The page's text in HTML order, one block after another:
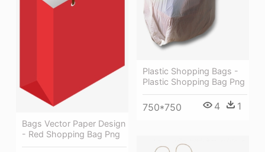
Plastic Shopping Bags -
Plastic Shopping Bag Png
750*750 4 1
Bags Vector Paper Design
- Red Shopping Bag Png